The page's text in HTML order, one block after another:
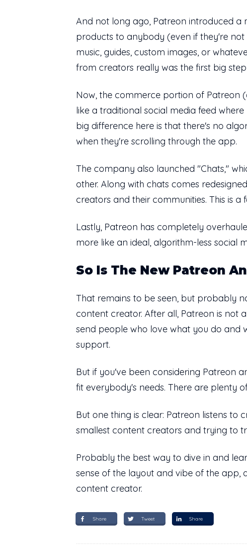
And not long ago, Patreon introduced a
products to anybody (even if they're not
music, guides, custom images, or
from creators really was the first big
Now, the commerce portion of Patreon
like a traditional social media feed
big difference here is that there's no
when they're scrolling through the app.
The company also launched "Chats,"
other. Along with chats comes
creators and their communities. This is
Lastly, Patreon has completely
more like an ideal, algorithm-less social
So Is The New Patreon
That remains to be seen, but probably
content creator. After all, Patreon is not
send people who love what you do
support.
But if you've been considering Patreon
fit everybody's needs. There are plenty
But one thing is clear: Patreon listens to
smallest content creators and trying to
Probably the best way to dive in and
sense of the layout and vibe of the app,
content creator.
Share Tweet Share